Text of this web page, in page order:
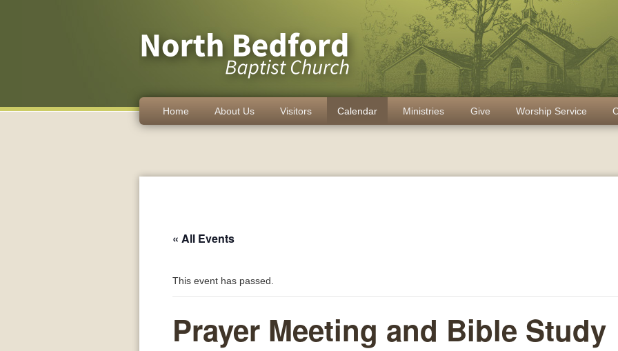
Home About Us Visitors Calendar Ministries Give Worship Service
« All Events
This event has passed.
Prayer Meeting and Bible Study